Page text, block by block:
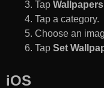
Tap Wallpapers
Tap a category.
Choose an
Tap Set
iOS